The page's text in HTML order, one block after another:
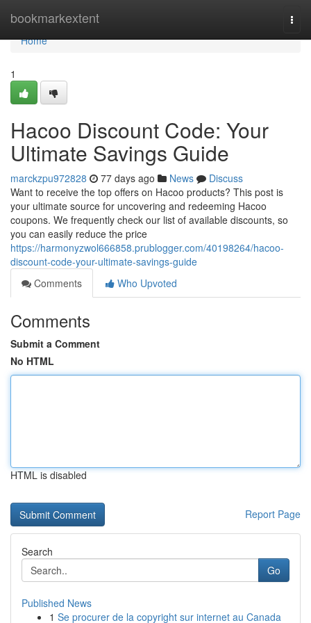
bookmarkextent
Home
Home
1
Hacoo Discount Code: Your
Ultimate Savings Guide
marckzpu972828 77 days ago News
Discuss
Want to receive the top offers on Hacoo products? This post is
your ultimate source for uncovering and redeeming Hacoo
coupons. We frequently check our list of available discounts, so
you can easily reduce the price
https://harmonyzwol666858.prublogger.com/40198264/hacoo-
discount-code-your-ultimate-savings-guide
Comments
Who Upvoted
Comments
Submit a Comment
No HTML
HTML is disabled
Report Page
Search
Go
Published News
1 Se procurer de la copyright sur internet au Canada